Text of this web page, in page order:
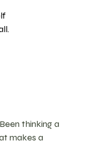
thinking a
makes a